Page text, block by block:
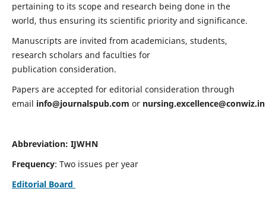
pertaining to its scope and research being done in the
world, thus ensuring its scientific priority and significance.
Manuscripts are invited from academicians, students,
research scholars and faculties for
publication consideration.
Papers are accepted for editorial consideration through
email info@journalspub.com or nursing.excellence@conwiz.in
Abbreviation: IJWHN
Frequency: Two issues per year
Editorial Board